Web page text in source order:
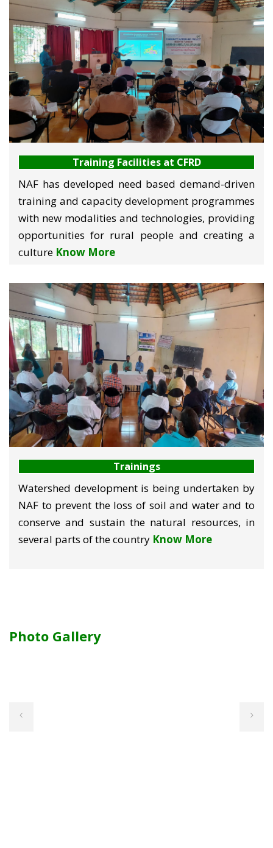
performance of the rural community. Training is
imparted on technology-oriented and participant-
oriented modes to various stakeholders of
agriculture and rural development including
farmers, youth, agripreneurs, women, socially
excluded, functionaries of NGOs, water users,
producer groups, input suppliers, bankers and
students among others.
Training Facilities at CFRD
NAF has developed need based demand-driven
training and capacity development programmes
with new modalities and technologies, providing
opportunities for rural people and creating a
culture Know More
Trainings
Watershed development is being undertaken by
NAF to prevent the loss of soil and water and to
conserve and sustain the natural resources, in
several parts of the country Know More
Photo Gallery